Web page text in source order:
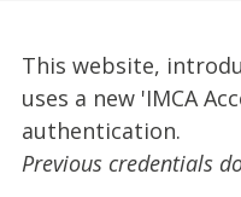
This website,
uses a new 'IMCA
authentication.
Previous credentials